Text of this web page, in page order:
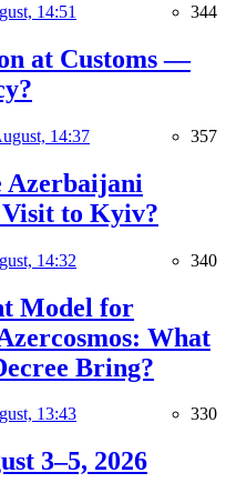
14:51 344
at Customs —
14:37 357
Azerbaijani
to Kyiv?
14:32 340
Model for
What
Bring?
13:43 330
3–5, 2026